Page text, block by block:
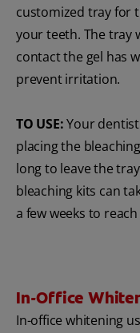
customized tray for
your teeth. The tray
contact the gel has
prevent irritation.
TO USE:Your
placing the
long to leave the
bleaching kits can
a few weeks to
In-Office
In-office whitening